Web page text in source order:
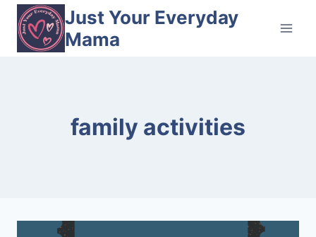
Skip
content
Just Your Everyday
Mama
family activities